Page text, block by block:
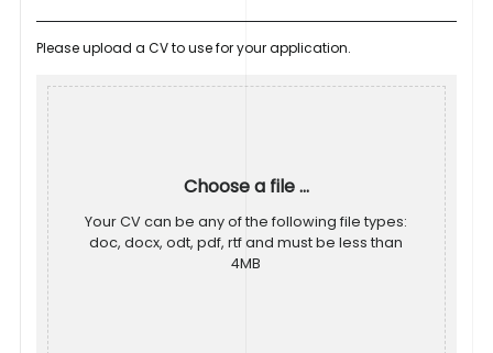
Please upload a CV to use for your application.
Choose a file ...
Your CV can be any of the following file types:
doc, docx, odt, pdf, rtf and must be less than
4MB